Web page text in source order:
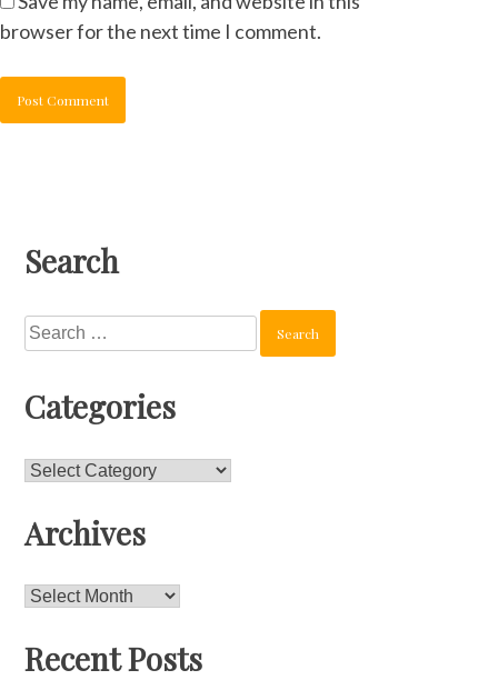
browser for the next time I comment.
Search
Search
for:
Categories
Categories
Archives
Archives
Recent Posts